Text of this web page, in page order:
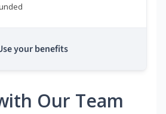
your benefits
Our Team